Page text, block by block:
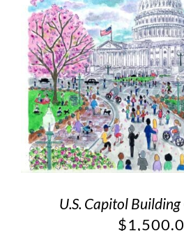
U.S. Capitol
$